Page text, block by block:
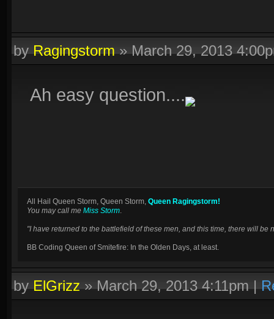
byRagingstorm»March 29, 2013
Ah easy question....
All Hail Queen Storm, Queen Storm, Queen Ragingstorm!
You may call me Miss Storm.
"I have returned to the battlefield of these men, and this time, there will be
BB Coding Queen of Smitefire: In the Olden Days, at least.
byElGrizz»March 29, 2013 4:11pm|